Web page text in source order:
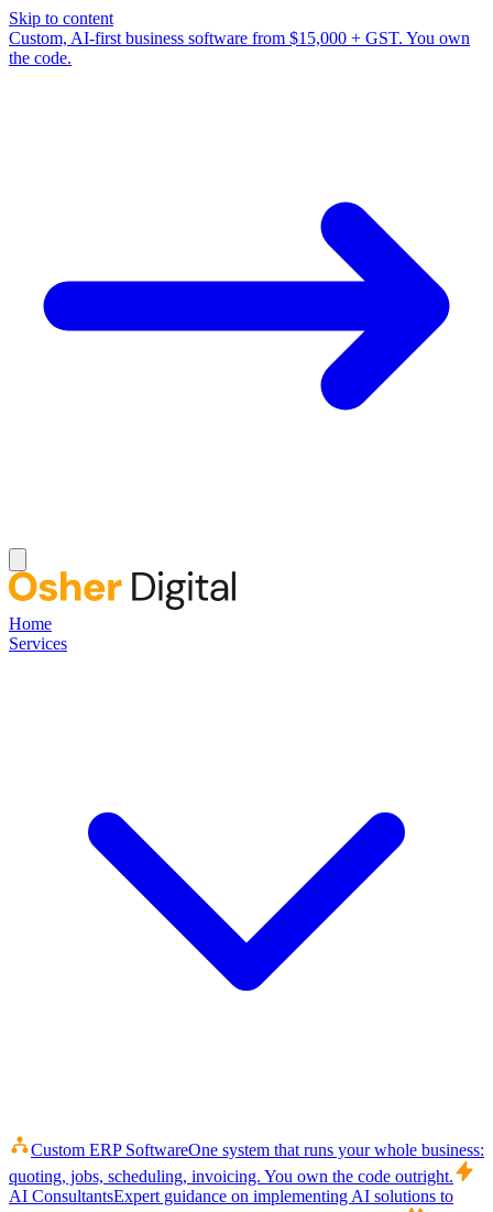
Skip to content
Custom, AI-first business software from $15,000 + GST. You own
the code.
Home
Services
Custom ERP SoftwareOne system that runs your whole business:
quoting, jobs, scheduling, invoicing. You own the code outright.
AI ConsultantsExpert guidance on implementing AI solutions to